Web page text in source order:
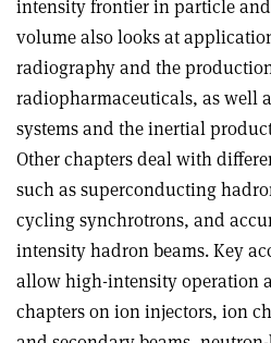
intensity frontier in particle
volume also looks at
radiography and the
radiopharmaceuticals, as well
systems and the inertial
Other chapters deal with
such as superconducting
cycling synchrotrons, and
intensity hadron beams. Key
allow high-intensity operation
chapters on ion injectors, ion